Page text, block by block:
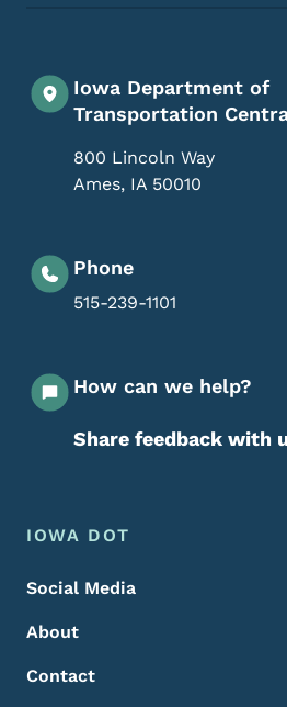
Iowa Department of
Transportation
800 Lincoln Way
Ames, IA 50010
Phone
515-239-1101
How can we help?
Share feedback with
Footer Menu
Footer
IOWA DOT
Social Media
About
Contact